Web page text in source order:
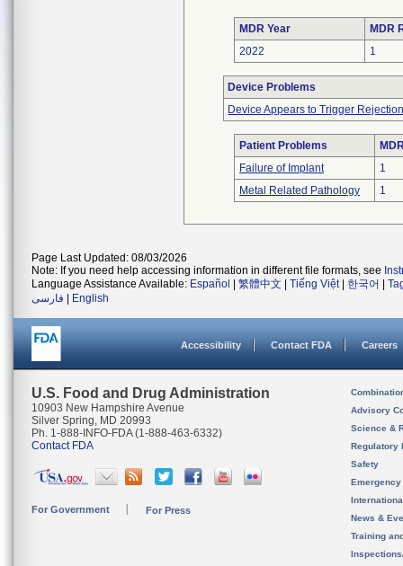
MDR Year
MDR
2022
1
Device Problems
Device Appears to Trigger
Patient Problems
Failure of Implant
1
Metal Related Pathology
1
Page Last Updated: 08/03/2026
Note: If you need help accessing information in different file formats, see
Language Assistance Available: Español 繁體中文 Tiếng Việt| 한국어
فارسی
English
Accessibility Contact FDA Careers
U.S. Food and Drug Administration
10903 New Hampshire Avenue
Silver Spring, MD 20993
Ph. 1-888-INFO-FDA (1-888-463-6332)
Contact FDA
For Government For Press
Advisory
Science &
Regulatory
Safety
News &
Training